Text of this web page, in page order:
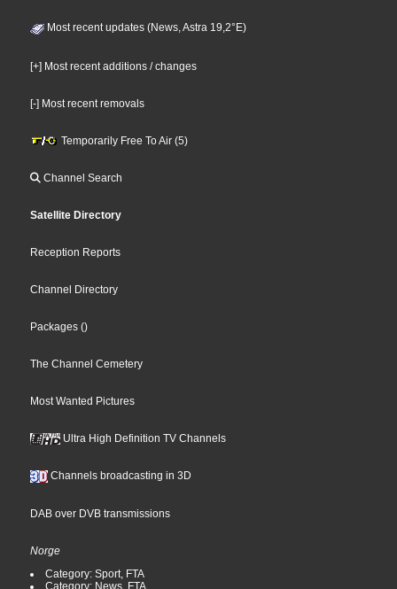
Most recent updates (News, Astra 19,2°E)
[+] Most recent additions / changes
[-] Most recent removals
Temporarily Free To Air (5)
Channel Search
Satellite Directory
Reception Reports
Channel Directory
Packages ()
The Channel Cemetery
Most Wanted Pictures
Ultra High Definition TV Channels
Channels broadcasting in 3D
DAB over DVB transmissions
Norge
Category: Sport, FTA
Category: News, FTA